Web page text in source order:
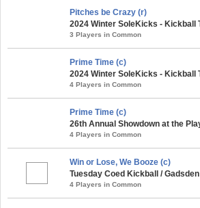
Pitches be Crazy (r)
2024 Winter SoleKicks - Kickball
3 Players in Common
Prime Time (c)
2024 Winter SoleKicks - Kickball
4 Players in Common
Prime Time (c)
26th Annual Showdown at the
4 Players in Common
Win or Lose, We Booze (c)
Tuesday Coed Kickball /
4 Players in Common